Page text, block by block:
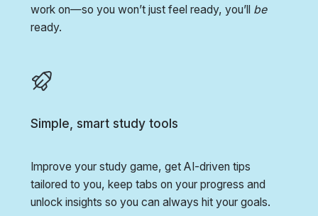
work on—so you won’t just feel ready, you’ll be
ready.
Simple, smart study tools
Improve your study game, get AI-driven tips
tailored to you, keep tabs on your progress and
unlock insights so you can always hit your goals.